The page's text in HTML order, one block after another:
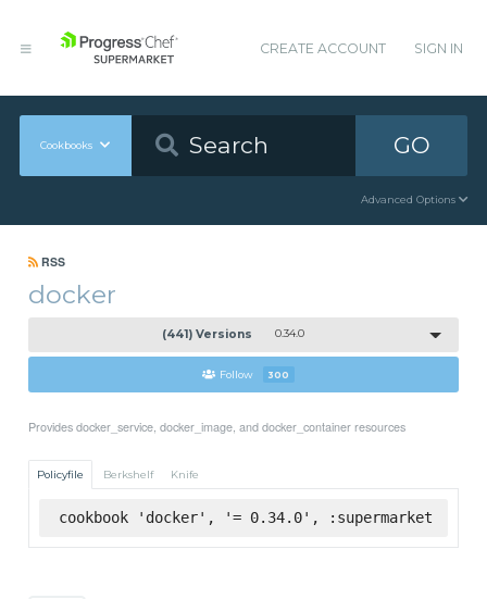
CREATE ACCOUNT SIGN IN
Cookbooks GO
Advanced Options
RSS
docker
(441) Versions 0.34.0
Follow 300
Provides docker_service, docker_image, and docker_container resources
Policyfile Berkshelf Knife
cookbook 'docker', '= 0.34.0', :supermarket